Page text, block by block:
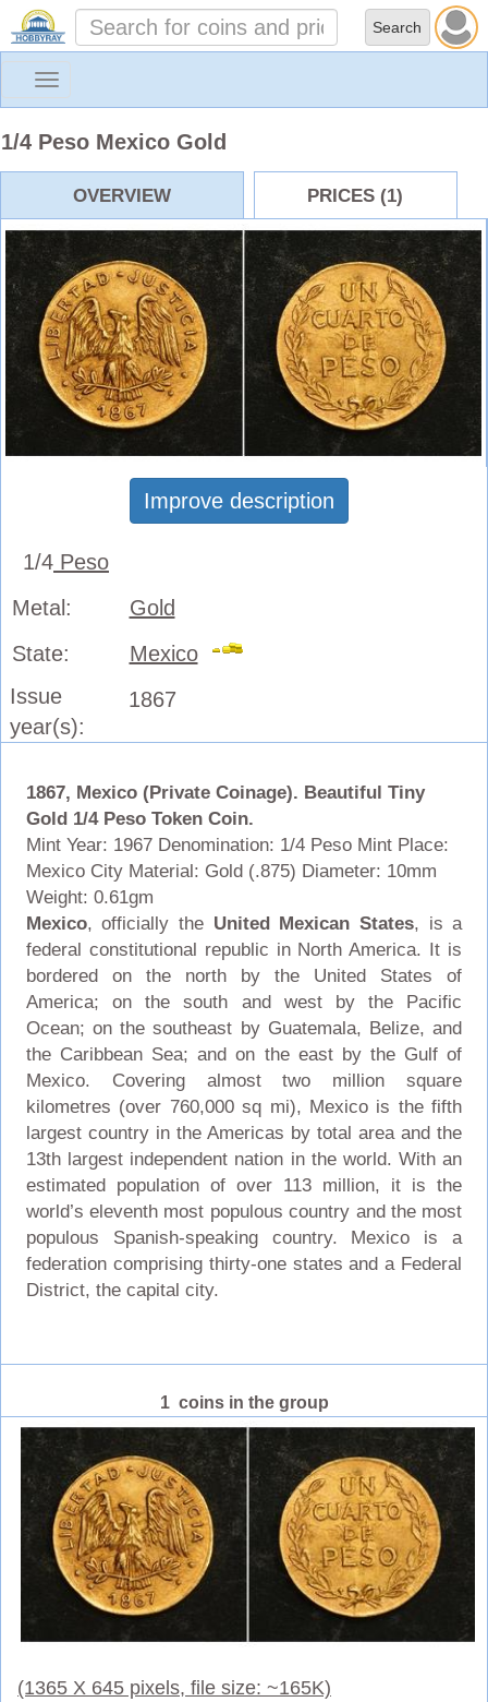
Toggle
1/4 Peso Mexico Gold
OVERVIEW PRICES (1)
Improve description
1/4 Peso
Metal:
Gold
State:
Mexico
Issue
year(s):
1867
1867, Mexico (Private Coinage). Beautiful Tiny
Gold 1/4 Peso Token Coin.
Mint Year: 1967 Denomination: 1/4 Peso Mint Place:
Mexico City Material: Gold (.875) Diameter: 10mm
Weight: 0.61gm
Mexico, officially the United Mexican States, is a
federal constitutional republic in North America. It is
bordered on the north by the United States of
America; on the south and west by the Pacific
Ocean; on the southeast by Guatemala, Belize, and
the Caribbean Sea; and on the east by the Gulf of
Mexico. Covering almost two million square
kilometres (over 760,000 sq mi), Mexico is the fifth
largest country in the Americas by total area and the
13th largest independent nation in the world. With an
estimated population of over 113 million, it is the
world’s eleventh most populous country and the most
populous Spanish-speaking country. Mexico is a
federation comprising thirty-one states and a Federal
District, the capital city.
1 coins in the group
(1365 X 645 pixels, file size: ~165K)